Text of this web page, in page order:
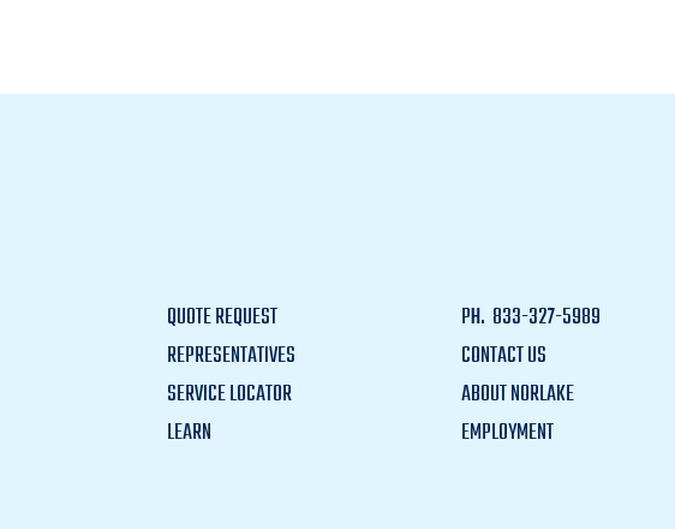
QUOTE REQUEST
REPRESENTATIVES
SERVICE LOCATOR
LEARN
PH. 833-327-5989
CONTACT US
ABOUT NORLAKE
EMPLOYMENT